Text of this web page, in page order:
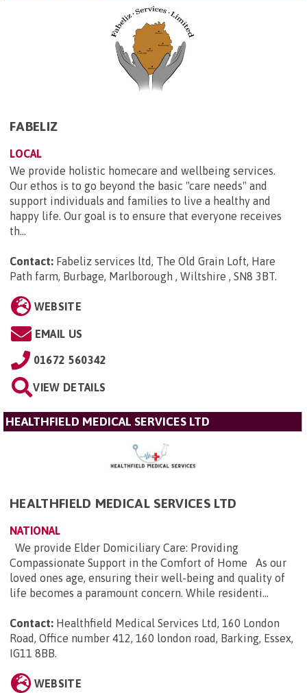
FABELIZ
LOCAL
We provide holistic homecare and wellbeing services.
Our ethos is to go beyond the basic "care needs" and
support individuals and families to live a healthy and
happy life. Our goal is to ensure that everyone receives
th...
Contact: Fabeliz services ltd, The Old Grain Loft, Hare
Path farm, Burbage, Marlborough , Wiltshire , SN8 3BT.
WEBSITE
EMAIL US
01672 560342
VIEW DETAILS
HEALTHFIELD MEDICAL SERVICES LTD
HEALTHFIELD MEDICAL SERVICES LTD
NATIONAL
We provide Elder Domiciliary Care: Providing
Compassionate Support in the Comfort of Home As our
loved ones age, ensuring their well-being and quality of
life becomes a paramount concern. While residenti...
Contact: Healthfield Medical Services Ltd, 160 London
Road, Office number 412, 160 london road, Barking, Essex,
IG11 8BB.
WEBSITE